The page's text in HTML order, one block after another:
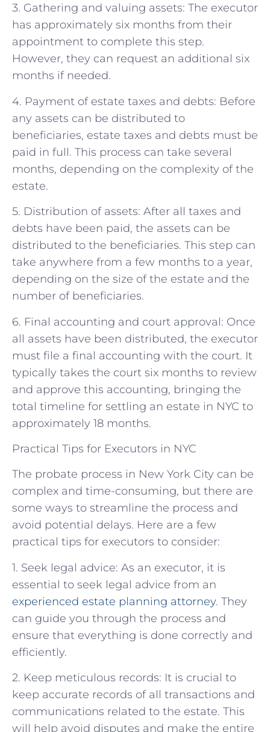
3. Gathering and valuing assets: The executor
has approximately six months from their
appointment to complete this step.
However, they can request an additional six
months if needed.
4. Payment of estate taxes and debts: Before
any assets can be distributed to
beneficiaries, estate taxes and debts must be
paid in full. This process can take several
months, depending on the complexity of the
estate.
5. Distribution of assets: After all taxes and
debts have been paid, the assets can be
distributed to the beneficiaries. This step can
take anywhere from a few months to a year,
depending on the size of the estate and the
number of beneficiaries.
6. Final accounting and court approval: Once
all assets have been distributed, the executor
must file a final accounting with the court. It
typically takes the court six months to review
and approve this accounting, bringing the
total timeline for settling an estate in NYC to
approximately 18 months.
Practical Tips for Executors in NYC
The probate process in New York City can be
complex and time-consuming, but there are
some ways to streamline the process and
avoid potential delays. Here are a few
practical tips for executors to consider:
1. Seek legal advice: As an executor, it is
essential to seek legal advice from an
experienced estate planning attorney. They
can guide you through the process and
ensure that everything is done correctly and
efficiently.
2. Keep meticulous records: It is crucial to
keep accurate records of all transactions and
communications related to the estate. This
will help avoid disputes and make the entire